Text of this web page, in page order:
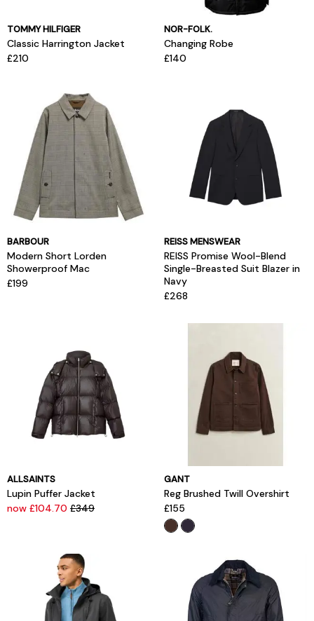
TOMMY HILFIGER
Classic Harrington Jacket
£210
NOR-FOLK.
Changing Robe
£140
BARBOUR
Modern Short Lorden
Showerproof Mac
£199
REISS MENSWEAR
REISS Promise Wool-Blend
Single-Breasted Suit Blazer in
Navy
£268
ALLSAINTS
Lupin Puffer Jacket
now £104.70 £349
GANT
Reg Brushed Twill Overshirt
£155